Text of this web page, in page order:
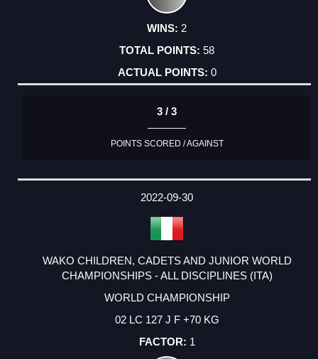
2
58
0
3 / 3
POINTS SCORED / AGAINST
2022-09-30
WAKO CHILDREN, CADETS AND JUNIOR WORLD
CHAMPIONSHIPS - ALL DISCIPLINES (ITA)
WORLD CHAMPIONSHIP
02 LC 127 J F +70 KG
1